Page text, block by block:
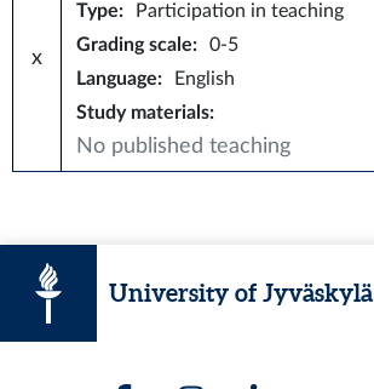
x
Type:
Participation in teaching
Grading scale:
0-5
Language:
English
Study materials:
No published teaching
University of Jyväskylä